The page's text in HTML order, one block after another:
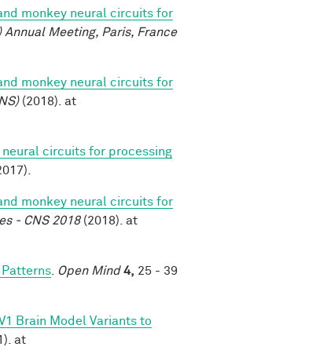
monkey neural circuits for
Meeting, Paris, France
monkey neural circuits for
(2018). at
circuits for processing
monkey neural circuits for
- CNS 2018(2018). at
Open Mind 4, 25 - 39
Brain Model Variants to
at